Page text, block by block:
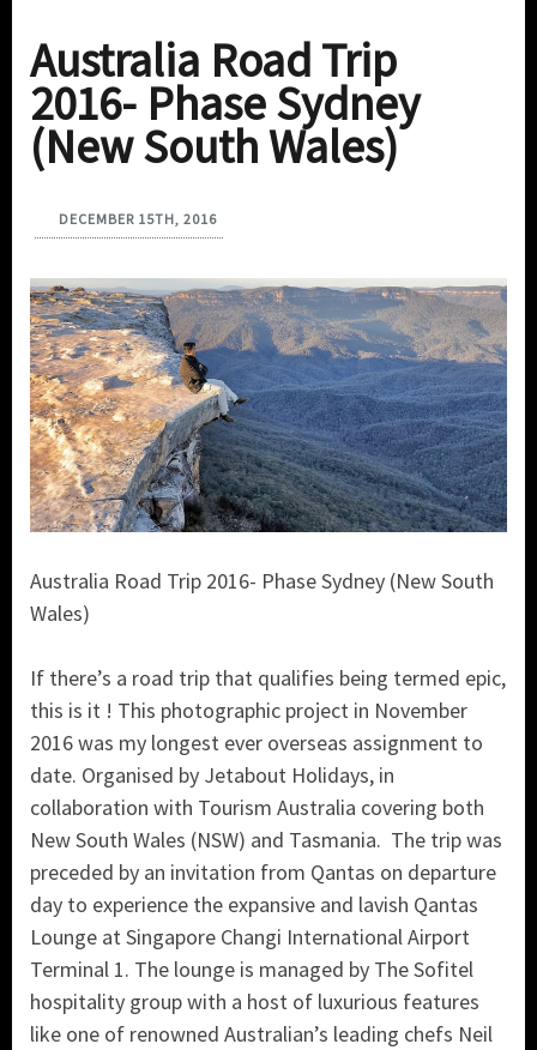
Australia Road Trip
2016- Phase Sydney
(New South Wales)
DECEMBER 15TH, 2016
Australia Road Trip 2016- Phase Sydney (New South
Wales)
If there’s a road trip that qualifies being termed epic,
this is it ! This photographic project in November
2016 was my longest ever overseas assignment to
date. Organised by Jetabout Holidays, in
collaboration with Tourism Australia covering both
New South Wales (NSW) and Tasmania. The trip was
preceded by an invitation from Qantas on departure
day to experience the expansive and lavish Qantas
Lounge at Singapore Changi International Airport
Terminal 1. The lounge is managed by The Sofitel
hospitality group with a host of luxurious features
like one of renowned Australian’s leading chefs Neil